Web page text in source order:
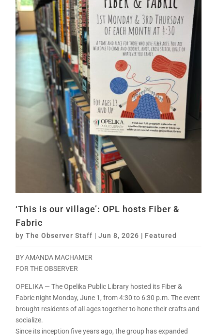
‘This is our village’: OPL hosts Fiber &
Fabric
byThe Observer Staff |Jun 8, 2026 | Featured
BY AMANDA MACHAMER
FOR THE OBSERVER
OPELIKA — The Opelika Public Library hosted its Fiber &
Fabric night Monday, June 1, from 4:30 to 6:30 p.m. The event
brought residents of all ages together to hone their crafts and
socialize.
Since its inception five years ago, the group has expanded